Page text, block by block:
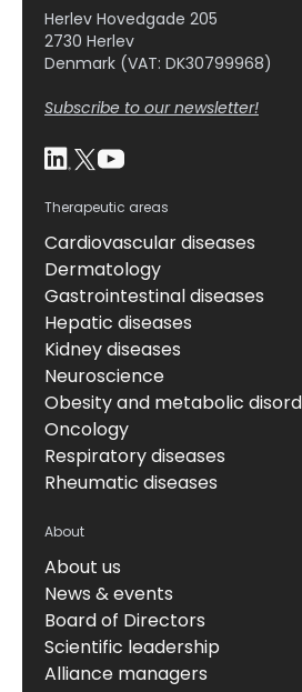
Herlev Hovedgade 205
2730 Herlev
Denmark (VAT: DK30799968)
Subscribe to our newsletter!
Therapeutic areas
Cardiovascular diseases
Dermatology
Gastrointestinal diseases
Hepatic diseases
Kidney diseases
Neuroscience
Obesity and metabolic
Oncology
Respiratory diseases
Rheumatic diseases
About
About us
News & events
Board of Directors
Scientific leadership
Alliance managers